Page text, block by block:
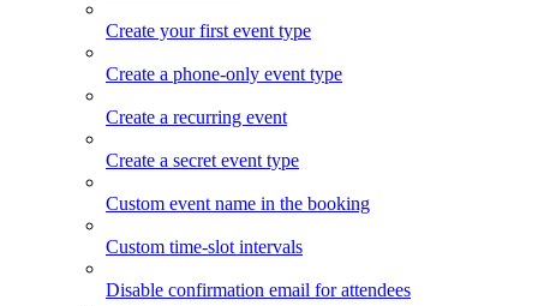
Create your first event type
Create a phone-only event type
Create a recurring event
Create a secret event type
Custom event name in the booking
Custom time-slot intervals
Disable confirmation email for attendees